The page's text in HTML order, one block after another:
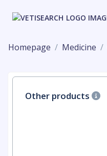
Homepage Medicine
Other products